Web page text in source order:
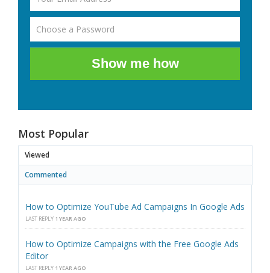
Show me how
Most Popular
Viewed
Commented
How to Optimize YouTube Ad Campaigns In Google Ads
LAST REPLY 1 YEAR AGO
How to Optimize Campaigns with the Free Google Ads
Editor
LAST REPLY 1 YEAR AGO